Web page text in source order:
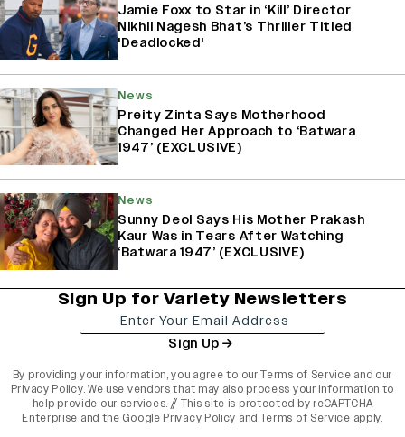
Jamie Foxx to Star in ‘Kill’ Director
Nikhil Nagesh Bhat’s Thriller Titled
'Deadlocked'
News
Preity Zinta Says Motherhood
Changed Her Approach to ‘Batwara
1947’ (EXCLUSIVE)
News
Sunny Deol Says His Mother Prakash
Kaur Was in Tears After Watching
‘Batwara 1947’ (EXCLUSIVE)
Sign Up for Variety Newsletters
Sign Up
By providing your information, you agree to ourTerms of Service and our
Privacy Policy. We use vendors that may also process your information to
help provide our services. // This site is protected by reCAPTCHA
Enterprise and the Google Privacy Policy and Terms of Service apply.